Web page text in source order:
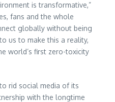
is transformative,”
fans and the whole
globally without being
us to make this a reality,
world’s first zero-toxicity
rid social media of its
with the longtime